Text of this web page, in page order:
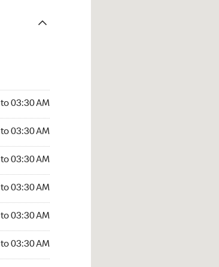
03:30 AM
03:30 AM
03:30 AM
03:30 AM
03:30 AM
03:30 AM